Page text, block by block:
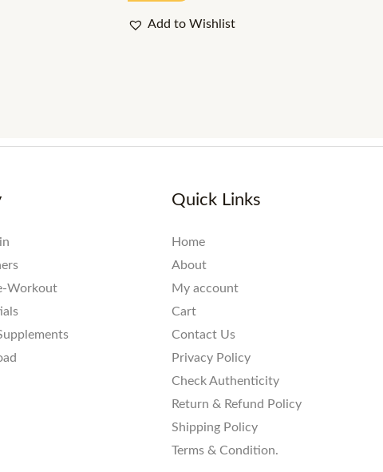
Add to Wishlist
Workout
Quick Links
Home
About
My account
Cart
Contact Us
Privacy Policy
Check Authenticity
Return & Refund Policy
Shipping Policy
Terms & Condition.